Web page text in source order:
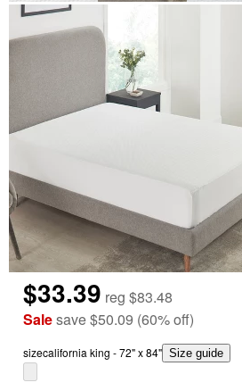
$33.39 reg $83.48
Salesave$50.09 (60%off)
sizecalifornia king - 72" x 84" Size guide